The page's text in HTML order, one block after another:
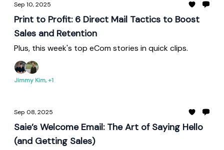
Sep 10, 2025
Print to Profit: 6 Direct Mail Tactics to Boost
Sales and Retention
Plus, this week's top eCom stories in quick clips.
Jimmy Kim, +1
Sep 08, 2025
Saie’s Welcome Email: The Art of Saying Hello
(and Getting Sales)